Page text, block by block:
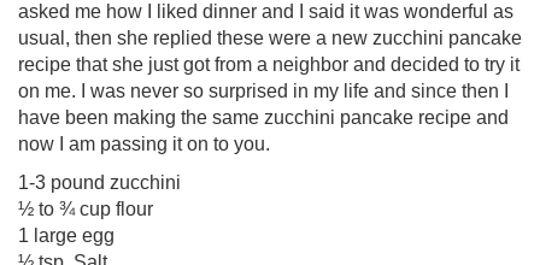
asked me how I liked dinner and I said it was wonderful as
usual, then she replied these were a new zucchini pancake
recipe that she just got from a neighbor and decided to try it
on me. I was never so surprised in my life and since then I
have been making the same zucchini pancake recipe and
now I am passing it on to you.
1-3 pound zucchini
½ to ¾ cup flour
1 large egg